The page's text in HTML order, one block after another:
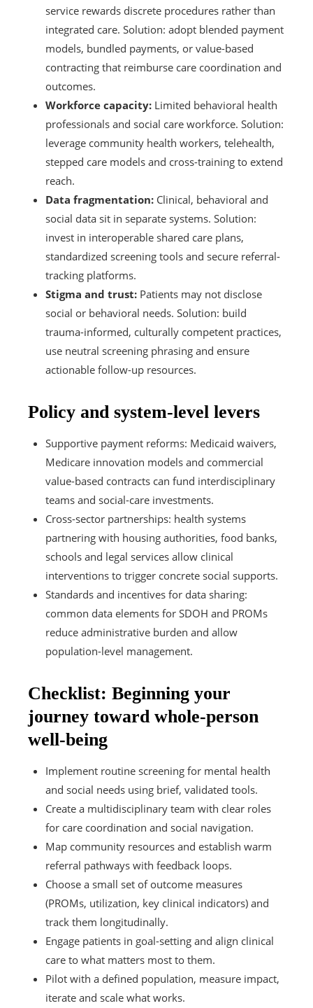
service rewards discrete procedures rather than
integrated care. Solution: adopt blended payment
models, bundled payments, or value-based
contracting that reimburse care coordination and
outcomes.
Workforce capacity: Limited behavioral health
professionals and social care workforce. Solution:
leverage community health workers, telehealth,
stepped care models and cross-training to extend
reach.
Data fragmentation: Clinical, behavioral and
social data sit in separate systems. Solution:
invest in interoperable shared care plans,
standardized screening tools and secure referral-
tracking platforms.
Stigma and trust: Patients may not disclose
social or behavioral needs. Solution: build
trauma-informed, culturally competent practices,
use neutral screening phrasing and ensure
actionable follow-up resources.
Policy and system-level levers
Supportive payment reforms: Medicaid waivers,
Medicare innovation models and commercial
value-based contracts can fund interdisciplinary
teams and social-care investments.
Cross-sector partnerships: health systems
partnering with housing authorities, food banks,
schools and legal services allow clinical
interventions to trigger concrete social supports.
Standards and incentives for data sharing:
common data elements for SDOH and PROMs
reduce administrative burden and allow
population-level management.
Checklist: Beginning your
journey toward whole-person
well-being
Implement routine screening for mental health
and social needs using brief, validated tools.
Create a multidisciplinary team with clear roles
for care coordination and social navigation.
Map community resources and establish warm
referral pathways with feedback loops.
Choose a small set of outcome measures
(PROMs, utilization, key clinical indicators) and
track them longitudinally.
Engage patients in goal-setting and align clinical
care to what matters most to them.
Pilot with a defined population, measure impact,
iterate and scale what works.